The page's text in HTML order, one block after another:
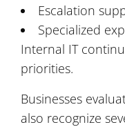
Escalation
Specialized
Internal IT
priorities.
Businesses
also recognize